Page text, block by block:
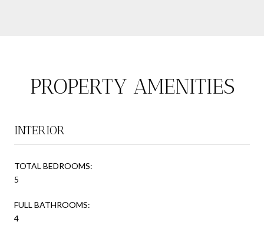
PROPERTY AMENITIES
INTERIOR
TOTAL BEDROOMS:
5
FULL BATHROOMS:
4